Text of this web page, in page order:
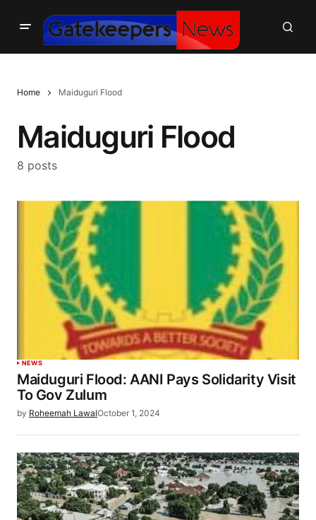
Home Maiduguri Flood
Maiduguri Flood
8 posts
NEWS
Maiduguri Flood: AANI Pays Solidarity Visit
To Gov Zulum
by Roheemah LawalOctober 1, 2024